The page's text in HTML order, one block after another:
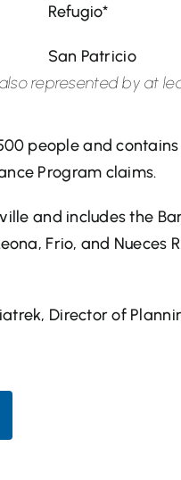
Refugio*
San Patricio
represented by at
people and
Program claims.
and includes the
Frio, and Nueces
Director of